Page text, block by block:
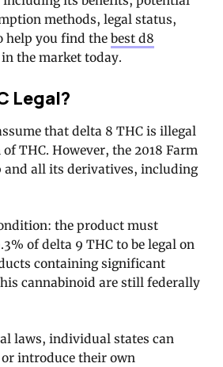
methods, legal status,
help you find the best d8
in the market today.
Legal?
that delta 8 THC is illegal
of THC. However, the 2018 Farm
and all its derivatives, including
the product must
of delta 9 THC to be legal on
containing significant
cannabinoid are still federally
laws, individual states can
introduce their own